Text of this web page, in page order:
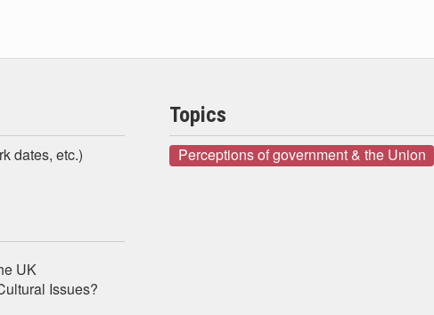
dates, etc.)
UK
Issues?
Topics
Perceptions of government & the Union